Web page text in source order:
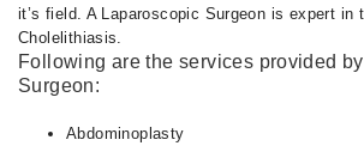
it’s field. A Laparoscopic Surgeon is expert in
Cholelithiasis.
Following are the services provided
Surgeon:
Abdominoplasty